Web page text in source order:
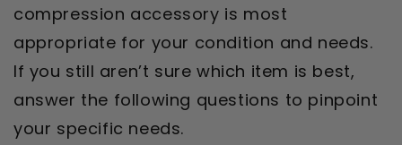
compression accessory is most
appropriate for your condition and needs.
If you still aren’t sure which item is best,
answer the following questions to pinpoint
your specific needs.